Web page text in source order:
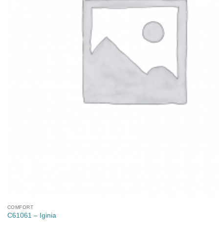
COMFORT
C61061 – Iginia